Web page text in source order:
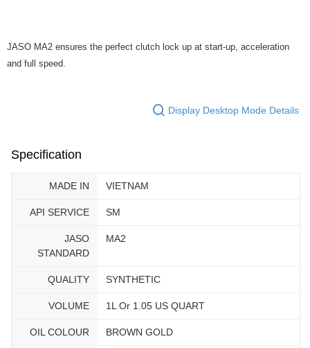
JASO MA2 ensures the perfect clutch lock up at start-up, acceleration
and full speed.
Display Desktop Mode Details
Specification
MADE IN VIETNAM
API SERVICE SM
JASO
STANDARD
MA2
QUALITY SYNTHETIC
VOLUME 1L Or 1.05 US QUART
OIL COLOUR BROWN GOLD